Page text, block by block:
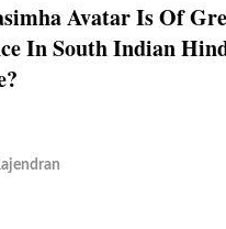
Avatar Is Of
In South Indian